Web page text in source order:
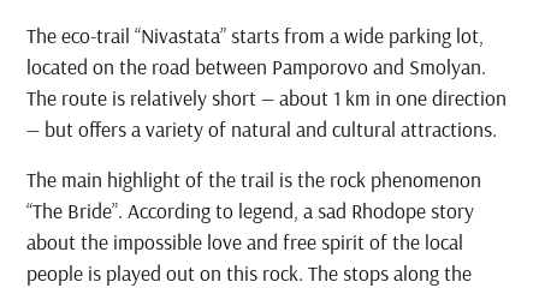
The eco-trail “Nivastata” starts from a wide parking lot,
located on the road between Pamporovo and Smolyan.
The route is relatively short — about 1 km in one direction
— but offers a variety of natural and cultural attractions.
The main highlight of the trail is the rock phenomenon
“The Bride”. According to legend, a sad Rhodope story
about the impossible love and free spirit of the local
people is played out on this rock. The stops along the